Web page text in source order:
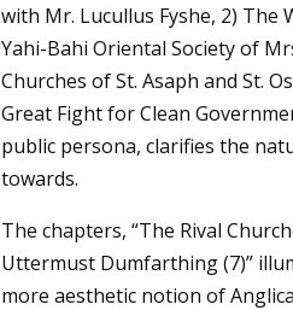
with Mr. Lucullus Fyshe, 2) The
Yahi-Bahi Oriental Society of
Churches of St. Asaph and St.
Great Fight for Clean
public persona, clarifies the
towards.
The chapters, “The Rival
Uttermust Dumfarthing (7)”
more aesthetic notion of